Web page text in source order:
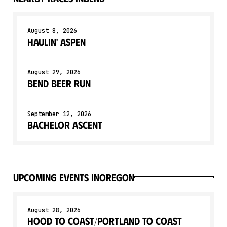
August 8, 2026
Haulin' Aspen
August 29, 2026
Bend Beer Run
September 12, 2026
Bachelor Ascent
upcoming events inOregon
August 28, 2026
Hood to Coast/Portland to Coast